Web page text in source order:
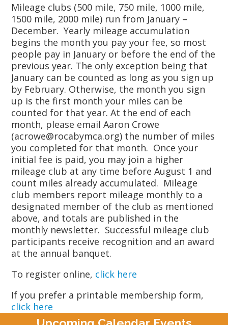
Mileage clubs (500 mile, 750 mile, 1000 mile,
1500 mile, 2000 mile) run from January –
December. Yearly mileage accumulation
begins the month you pay your fee, so most
people pay in January or before the end of the
previous year. The only exception being that
January can be counted as long as you sign up
by February. Otherwise, the month you sign
up is the first month your miles can be
counted for that year. At the end of each
month, please email Aaron Crowe
(acrowe@rocabymca.org) the number of miles
you completed for that month. Once your
initial fee is paid, you may join a higher
mileage club at any time before August 1 and
count miles already accumulated. Mileage
club members report mileage monthly to a
designated member of the club as mentioned
above, and totals are published in the
monthly newsletter. Successful mileage club
participants receive recognition and an award
at the annual banquet.
To register online, click here
If you prefer a printable membership form,
click here